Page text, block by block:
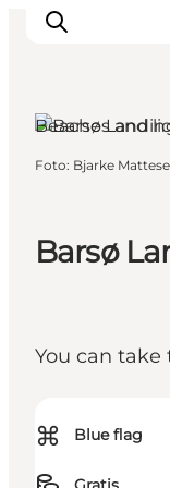
Events
Barsø
You can
⌘ Blue flag
Beaches and
Foto: Bjarke